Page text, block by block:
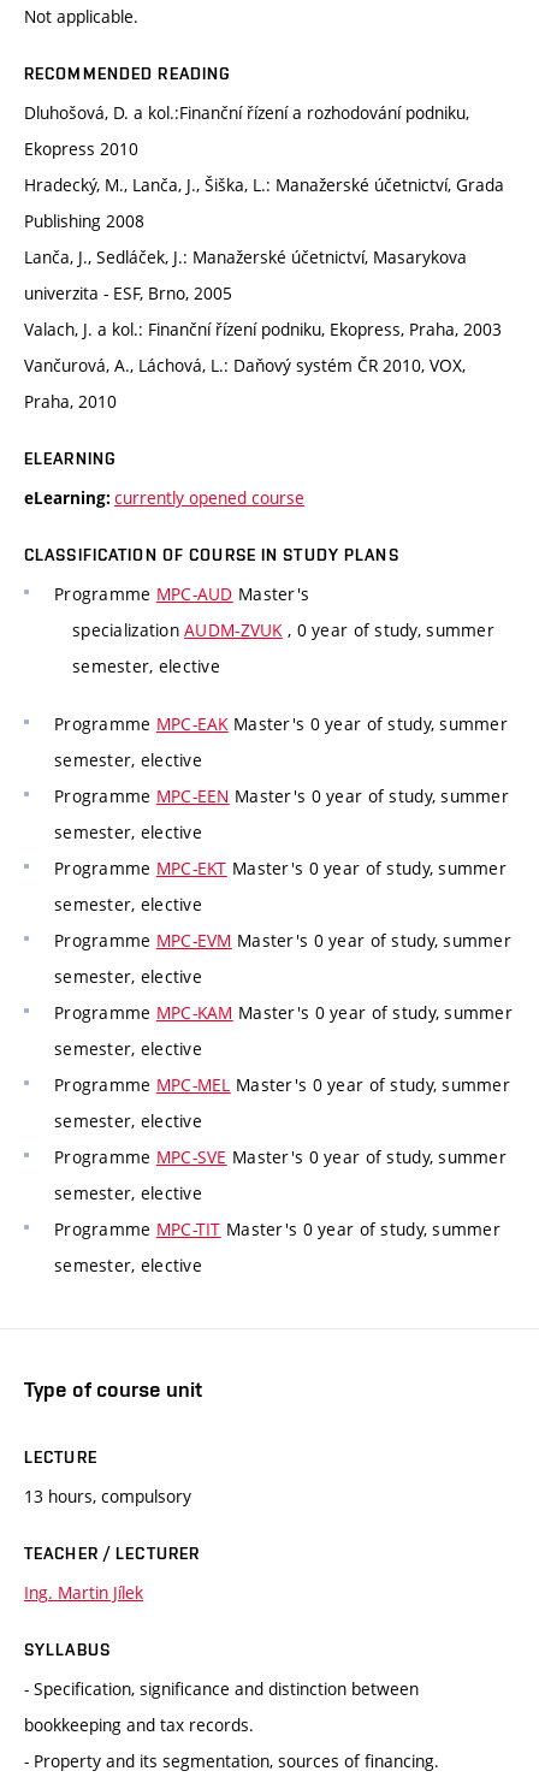
Not applicable.
RECOMMENDED READING
Dluhošová, D. a kol.:Finanční řízení a rozhodování podniku,
Ekopress 2010
Hradecký, M., Lanča, J., Šiška, L.: Manažerské účetnictví, Grada
Publishing 2008
Lanča, J., Sedláček, J.: Manažerské účetnictví, Masarykova
univerzita - ESF, Brno, 2005
Valach, J. a kol.: Finanční řízení podniku, Ekopress, Praha, 2003
Vančurová, A., Láchová, L.: Daňový systém ČR 2010, VOX,
Praha, 2010
ELEARNING
eLearning: currently opened course
CLASSIFICATION OF COURSE IN STUDY PLANS
Programme MPC-AUD Master's
specializationAUDM-ZVUK, 0 year of study, summer
semester, elective
Programme MPC-EAK Master's 0 year of study, summer
semester, elective
Programme MPC-EEN Master's 0 year of study, summer
semester, elective
Programme MPC-EKT Master's 0 year of study, summer
semester, elective
Programme MPC-EVM Master's 0 year of study, summer
semester, elective
Programme MPC-KAM Master's 0 year of study, summer
semester, elective
Programme MPC-MEL Master's 0 year of study, summer
semester, elective
Programme MPC-SVE Master's 0 year of study, summer
semester, elective
Programme MPC-TIT Master's 0 year of study, summer
semester, elective
Type of course unit
LECTURE
13 hours, compulsory
TEACHER / LECTURER
Ing. Martin Jílek
SYLLABUS
- Specification, significance and distinction between
bookkeeping and tax records.
- Property and its segmentation, sources of financing.